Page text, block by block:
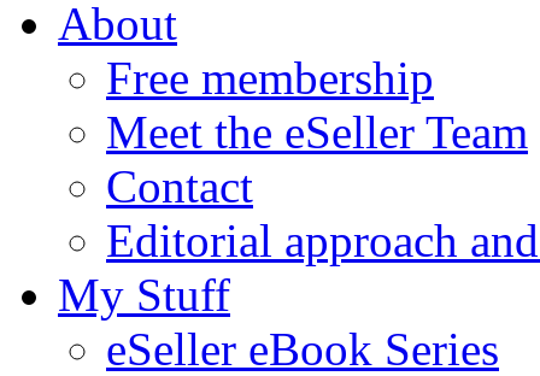
About
Free membership
Meet the eSeller Team
Contact
Editorial approach
My Stuff
eSeller eBook Series